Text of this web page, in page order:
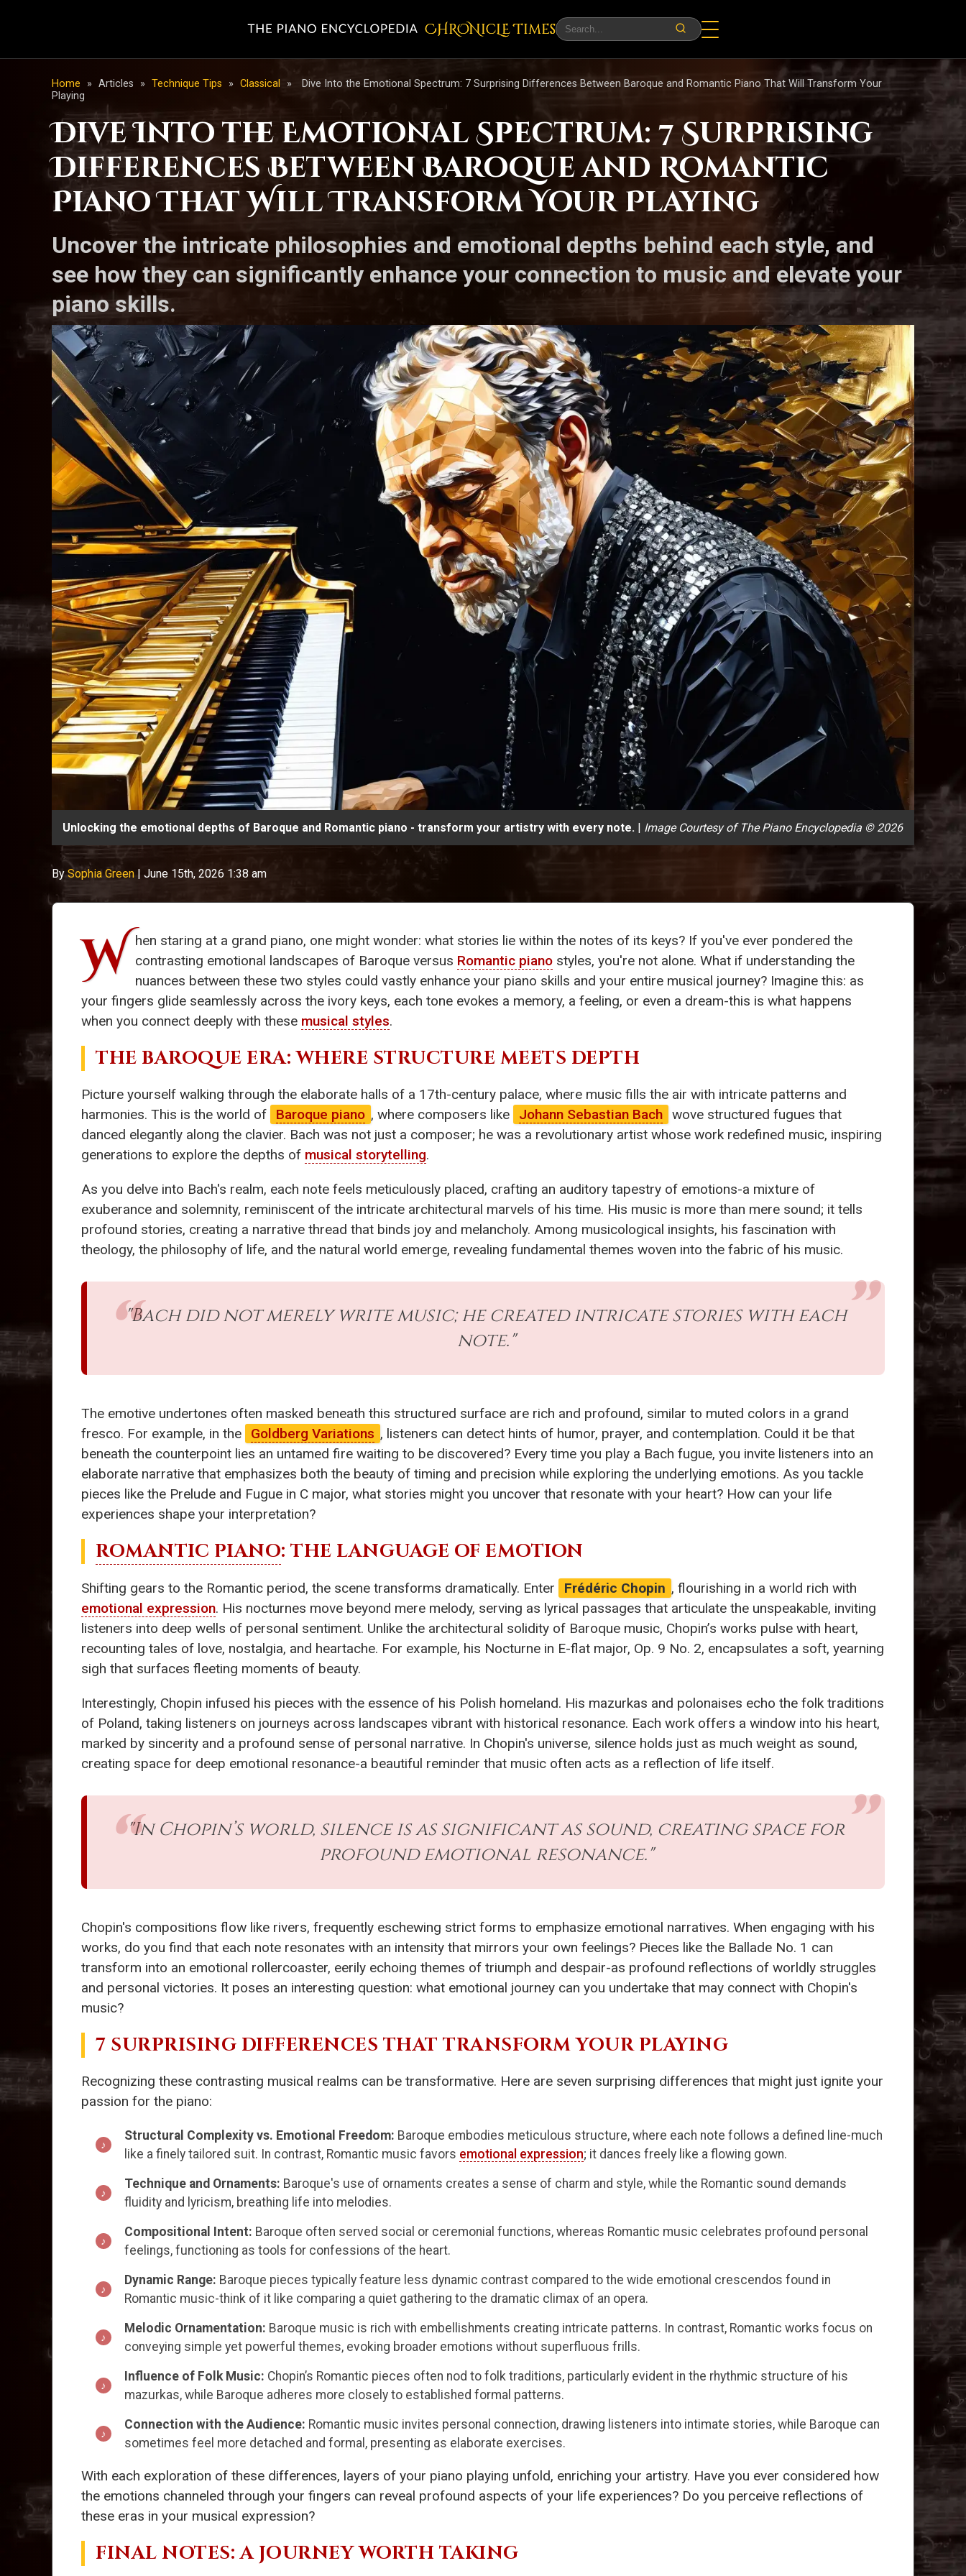
CHRONicLE Times
Home » Articles » Technique Tips » Classical »
Dive Into the Emotional Spectrum: 7 Surprising Differences Between Baroque and Romantic Piano That Will Transform Your
Playing
Dive Into the Emotional Spectrum: 7 Surprising
Differences Between Baroque and Romantic
Piano That Will Transform Your Playing
Uncover the intricate philosophies and emotional depths behind each style, and
see how they can significantly enhance your connection to music and elevate your
piano skills.
Unlocking the emotional depths of Baroque and Romantic piano - transform your artistry with every note. | Image Courtesy of The Piano Encyclopedia © 2026
BySophia Green | June 15th, 2026 1:38 am
W hen staring at a grand piano, one might wonder: what stories lie within the notes of its keys? If you've ever pondered the
contrasting emotional landscapes of Baroque versus Romantic piano styles, you're not alone. What if understanding the
nuances between these two styles could vastly enhance your piano skills and your entire musical journey? Imagine this: as
your fingers glide seamlessly across the ivory keys, each tone evokes a memory, a feeling, or even a dream-this is what happens
when you connect deeply with these musical styles.
THE BAROQUE ERA: WHERE STRUCTURE MEETS DEPTH
Picture yourself walking through the elaborate halls of a 17th-century palace, where music fills the air with intricate patterns and
harmonies. This is the world of
Baroque piano , where composers like Johann Sebastian Bach wove structured fugues that
danced elegantly along the clavier. Bach was not just a composer; he was a revolutionary artist whose work redefined music, inspiring
generations to explore the depths of musical storytelling.
As you delve into Bach's realm, each note feels meticulously placed, crafting an auditory tapestry of emotions-a mixture of
exuberance and solemnity, reminiscent of the intricate architectural marvels of his time. His music is more than mere sound; it tells
profound stories, creating a narrative thread that binds joy and melancholy. Among musicological insights, his fascination with
theology, the philosophy of life, and the natural world emerge, revealing fundamental themes woven into the fabric of his music.
"Bach did not merely write music; he created intricate stories with each
note."
The emotive undertones often masked beneath this structured surface are rich and profound, similar to muted colors in a grand
fresco. For example, in the
Goldberg Variations , listeners can detect hints of humor, prayer, and contemplation. Could it be that
beneath the counterpoint lies an untamed fire waiting to be discovered? Every time you play a Bach fugue, you invite listeners into an
elaborate narrative that emphasizes both the beauty of timing and precision while exploring the underlying emotions. As you tackle
pieces like the Prelude and Fugue in C major, what stories might you uncover that resonate with your heart? How can your life
experiences shape your interpretation?
ROMANTIC PIANO: THE LANGUAGE OF EMOTION
Shifting gears to the Romantic period, the scene transforms dramatically. Enter Frédéric Chopin , flourishing in a world rich with
emotional expression. His nocturnes move beyond mere melody, serving as lyrical passages that articulate the unspeakable, inviting
listeners into deep wells of personal sentiment. Unlike the architectural solidity of Baroque music, Chopin’s works pulse with heart,
recounting tales of love, nostalgia, and heartache. For example, his Nocturne in E-flat major, Op. 9 No. 2, encapsulates a soft, yearning
sigh that surfaces fleeting moments of beauty.
Interestingly, Chopin infused his pieces with the essence of his Polish homeland. His mazurkas and polonaises echo the folk traditions
of Poland, taking listeners on journeys across landscapes vibrant with historical resonance. Each work offers a window into his heart,
marked by sincerity and a profound sense of personal narrative. In Chopin's universe, silence holds just as much weight as sound,
creating space for deep emotional resonance-a beautiful reminder that music often acts as a reflection of life itself.
"In Chopin’s world, silence is as significant as sound, creating space for
profound emotional resonance."
Chopin's compositions flow like rivers, frequently eschewing strict forms to emphasize emotional narratives. When engaging with his
works, do you find that each note resonates with an intensity that mirrors your own feelings? Pieces like the Ballade No. 1 can
transform into an emotional rollercoaster, eerily echoing themes of triumph and despair-as profound reflections of worldly struggles
and personal victories. It poses an interesting question: what emotional journey can you undertake that may connect with Chopin's
music?
7 SURPRISING DIFFERENCES THAT TRANSFORM YOUR PLAYING
Recognizing these contrasting musical realms can be transformative. Here are seven surprising differences that might just ignite your
passion for the piano:
Structural Complexity vs. Emotional Freedom: Baroque embodies meticulous structure, where each note follows a defined line-much
like a finely tailored suit. In contrast, Romantic music favors emotional expression; it dances freely like a flowing gown.
Technique and Ornaments: Baroque's use of ornaments creates a sense of charm and style, while the Romantic sound demands
fluidity and lyricism, breathing life into melodies.
Compositional Intent: Baroque often served social or ceremonial functions, whereas Romantic music celebrates profound personal
feelings, functioning as tools for confessions of the heart.
Dynamic Range: Baroque pieces typically feature less dynamic contrast compared to the wide emotional crescendos found in
Romantic music-think of it like comparing a quiet gathering to the dramatic climax of an opera.
Melodic Ornamentation: Baroque music is rich with embellishments creating intricate patterns. In contrast, Romantic works focus on
conveying simple yet powerful themes, evoking broader emotions without superfluous frills.
Influence of Folk Music: Chopin’s Romantic pieces often nod to folk traditions, particularly evident in the rhythmic structure of his
mazurkas, while Baroque adheres more closely to established formal patterns.
Connection with the Audience: Romantic music invites personal connection, drawing listeners into intimate stories, while Baroque can
sometimes feel more detached and formal, presenting as elaborate exercises.
With each exploration of these differences, layers of your piano playing unfold, enriching your artistry. Have you ever considered how
the emotions channeled through your fingers can reveal profound aspects of your life experiences? Do you perceive reflections of
these eras in your musical expression?
FINAL NOTES: A JOURNEY WORTH TAKING